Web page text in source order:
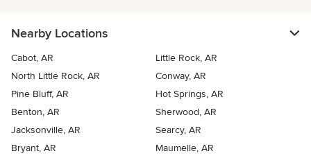
Nearby Locations
Cabot, AR
Little Rock, AR
North Little Rock, AR
Conway, AR
Pine Bluff, AR
Hot Springs, AR
Benton, AR
Sherwood, AR
Jacksonville, AR
Searcy, AR
Bryant, AR
Maumelle, AR